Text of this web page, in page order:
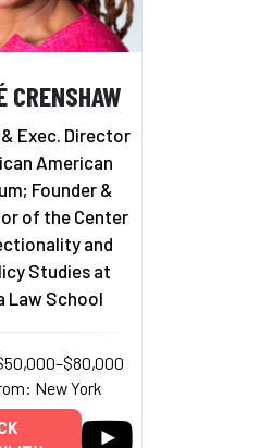
CRENSHAW
Exec. Director
American
Founder &
of the Center
and
Studies at
Law School
New York